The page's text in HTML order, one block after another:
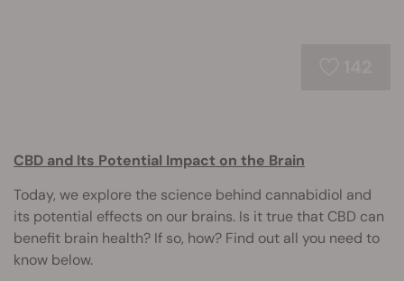
CBD and Its Potential Impact on the Brain
Today, we explore the science behind cannabidiol and
its potential effects on our brains. Is it true that CBD can
benefit brain health? If so, how? Find out all you need to
know below.